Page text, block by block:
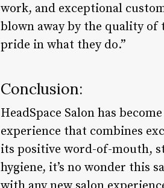
work, and exceptional
blown away by the quality of
pride in what they do.”
Conclusion:
HeadSpace Salon has
experience that combines
its positive word-of-mouth,
hygiene, it’s no wonder this